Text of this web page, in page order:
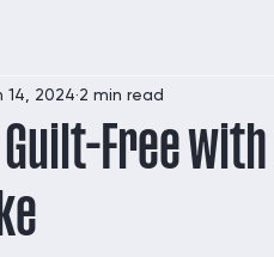
Guilt-Free
14, 2024 2 min read